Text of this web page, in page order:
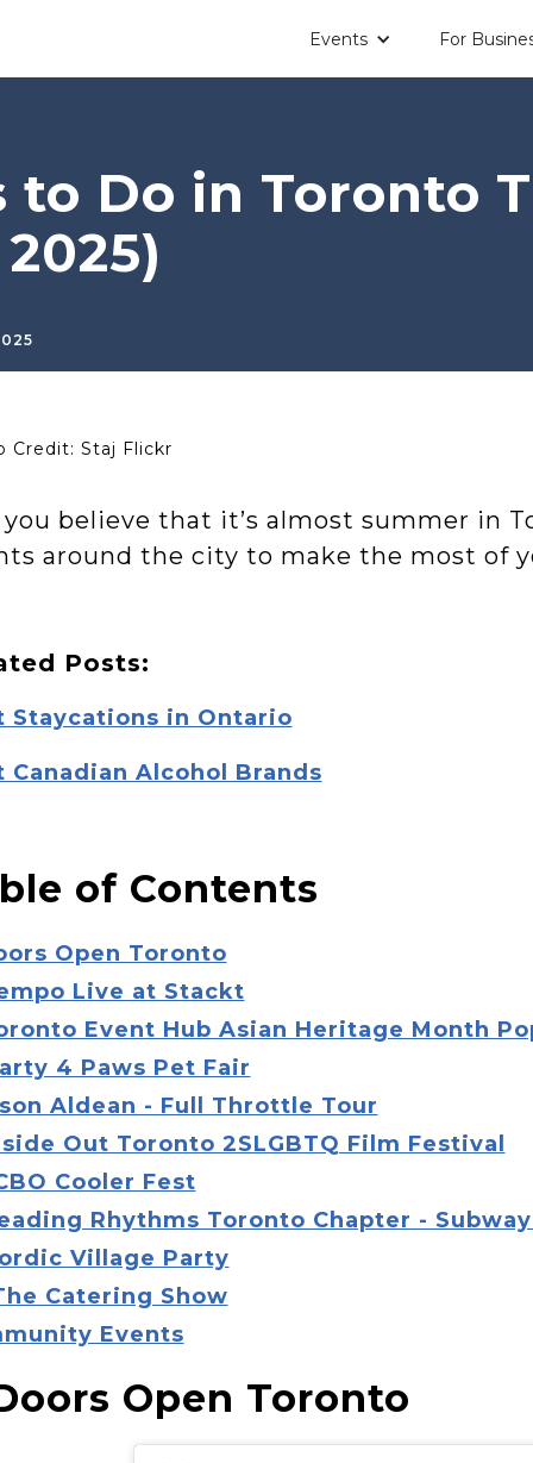
Events For
to Do in Toronto
Credit: Staj Flickr
you believe that it’s almost summer in
around the city to make the most of
Posts:
Staycations in Ontario
Canadian Alcohol Brands
of Contents
Open Toronto
Live at Stackt
Event Hub Asian Heritage Month
4 Paws Pet Fair
Aldean - Full Throttle Tour
Out Toronto 2SLGBTQ Film Festival
Cooler Fest
Rhythms Toronto Chapter -
Village Party
Catering Show
Events
Open Toronto